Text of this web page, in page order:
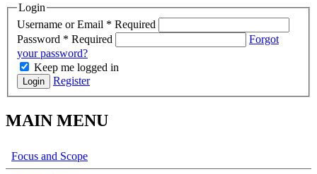
Login
Username or Email * Required
Password * Required
Forgot
your password?
Keep me logged in
Login Register
MAIN MENU
Focus and Scope